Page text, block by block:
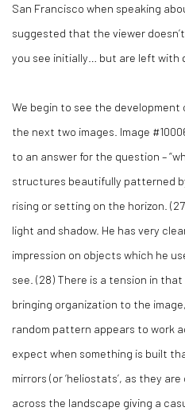
San Francisco when speaking
suggested that the viewer
you see initially… but are left with
We begin to see the
the next two images. Image
to an answer for the question –
structures beautifully patterned
rising or setting on the horizon. (
light and shadow. He has very
impression on objects which he
see. (28) There is a tension in
bringing organization to the
random pattern appears to work
expect when something is built
mirrors (or ‘heliostats’, as they
across the landscape giving a